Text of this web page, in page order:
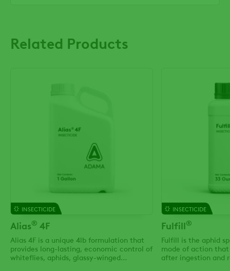
Related Products
INSECTICIDE
Alias® 4F
Alias 4F is a unique 4lb formulation that
provides long-lasting, economic control of
whiteflies, aphids, glassy-winged
INSECTICIDE
Fulfill®
Fulfill is the aphid
mode of action
after ingestion and